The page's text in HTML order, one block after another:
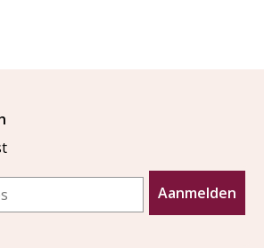
Aanmelden